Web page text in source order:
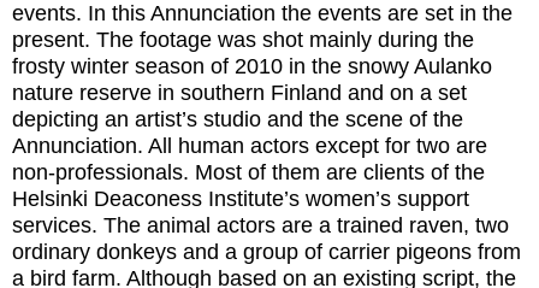
events. In this Annunciation the events are set in the
present. The footage was shot mainly during the
frosty winter season of 2010 in the snowy Aulanko
nature reserve in southern Finland and on a set
depicting an artist’s studio and the scene of the
Annunciation. All human actors except for two are
non-professionals. Most of them are clients of the
Helsinki Deaconess Institute’s women’s support
services. The animal actors are a trained raven, two
ordinary donkeys and a group of carrier pigeons from
a bird farm. Although based on an existing script, the